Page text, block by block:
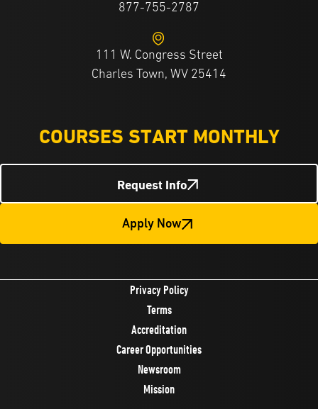
877-755-2787
111 W. Congress Street
Charles Town, WV 25414
COURSES START MONTHLY
Request Info
Apply Now
Privacy Policy
Terms
Accreditation
Career Opportunities
Newsroom
Mission